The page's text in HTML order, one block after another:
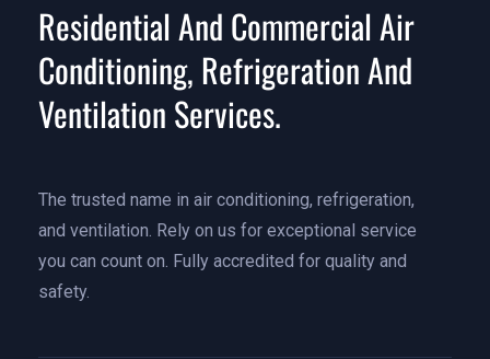
Residential And Commercial Air
Conditioning, Refrigeration And
Ventilation Services.
The trusted name in air conditioning, refrigeration,
and ventilation. Rely on us for exceptional service
you can count on. Fully accredited for quality and
safety.